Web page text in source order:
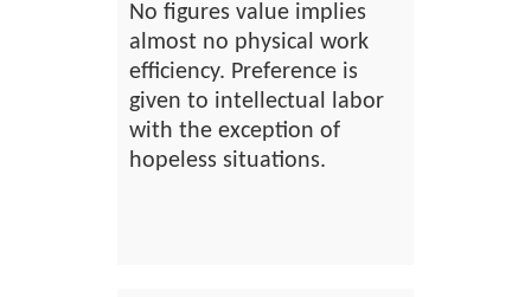
No figures value implies
almost no physical work
efficiency. Preference is
given to intellectual labor
with the exception of
hopeless situations.